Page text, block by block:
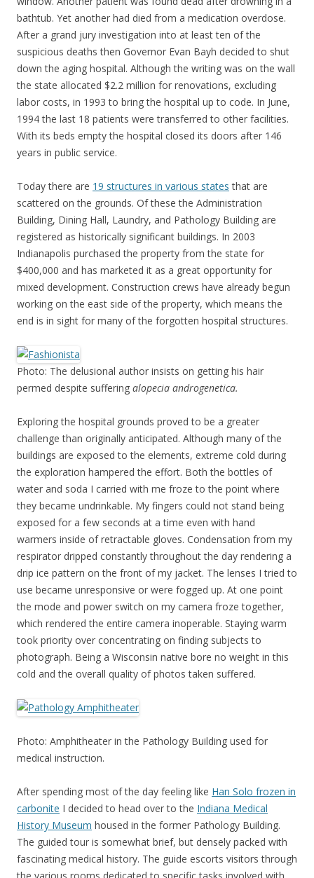
bathtub. Yet another had died from a medication overdose.
After a grand jury investigation into at least ten of the
suspicious deaths then Governor Evan Bayh decided to shut
down the aging hospital. Although the writing was on the wall
the state allocated $2.2 million for renovations, excluding
labor costs, in 1993 to bring the hospital up to code. In June,
1994 the last 18 patients were transferred to other facilities.
With its beds empty the hospital closed its doors after 146
years in public service.
Today there are 19 structures in various states that are
scattered on the grounds. Of these the Administration
Building, Dining Hall, Laundry, and Pathology Building are
registered as historically significant buildings. In 2003
Indianapolis purchased the property from the state for
$400,000 and has marketed it as a great opportunity for
mixed development. Construction crews have already begun
working on the east side of the property, which means the
end is in sight for many of the forgotten hospital structures.
Photo: The delusional author insists on getting his hair
permed despite suffering alopecia androgenetica.
Exploring the hospital grounds proved to be a greater
challenge than originally anticipated. Although many of the
buildings are exposed to the elements, extreme cold during
the exploration hampered the effort. Both the bottles of
water and soda I carried with me froze to the point where
they became undrinkable. My fingers could not stand being
exposed for a few seconds at a time even with hand
warmers inside of retractable gloves. Condensation from my
respirator dripped constantly throughout the day rendering a
drip ice pattern on the front of my jacket. The lenses I tried to
use became unresponsive or were fogged up. At one point
the mode and power switch on my camera froze together,
which rendered the entire camera inoperable. Staying warm
took priority over concentrating on finding subjects to
photograph. Being a Wisconsin native bore no weight in this
cold and the overall quality of photos taken suffered.
Photo: Amphitheater in the Pathology Building used for
medical instruction.
After spending most of the day feeling like Han Solo frozen in
carbonite I decided to head over to the Indiana Medical
History Museum housed in the former Pathology Building.
The guided tour is somewhat brief, but densely packed with
fascinating medical history. The guide escorts visitors through